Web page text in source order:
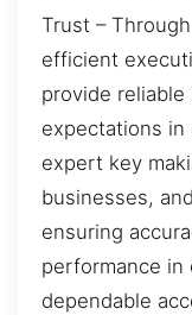
Trust –
efficient
provide
expectations
expert key
businesses,
ensuring
performance in
dependable